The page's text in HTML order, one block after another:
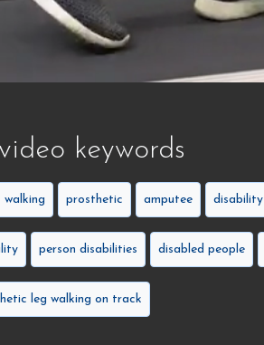
keywords
walking prosthetic amputee disability
person disabilities disabled people
leg walking on track